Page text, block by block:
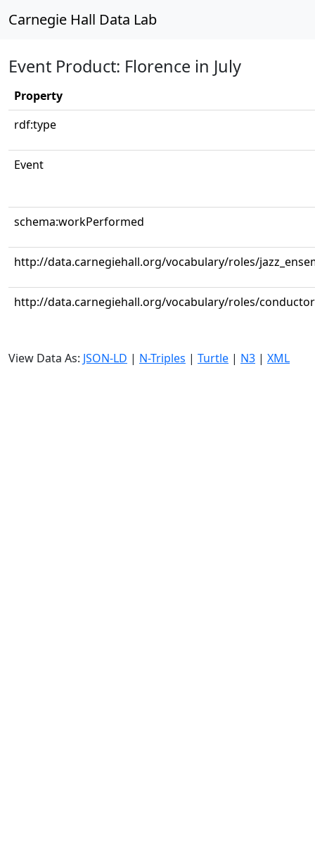
Carnegie Hall Data Lab
Event Product: Florence in July
Property
rdf:type
Event
schema:workPerformed
http://data.carnegiehall.org/vocabulary/roles/
http://data.carnegiehall.org/vocabulary/roles/conductor
View Data As: JSON-LD | N-Triples | Turtle | N3 | XML